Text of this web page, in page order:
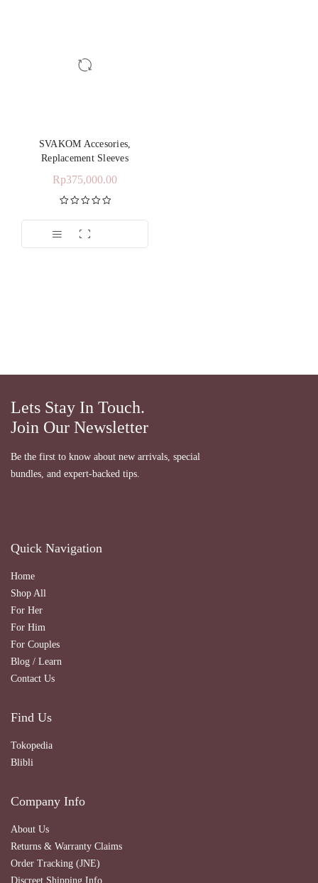
SVAKOM Accesories,
Replacement Sleeves
Rp375,000.00
Dinilai5.00
dari 5
Lets Stay In Touch.
Join Our Newsletter
Be the first to know about new arrivals, special
bundles, and expert-backed tips.
Quick Navigation
Home
Shop All
For Her
For Him
For Couples
Blog / Learn
Contact Us
Find Us
Tokopedia
Blibli
Company Info
About Us
Returns & Warranty Claims
Order Tracking (JNE)
Discreet Shipping Info